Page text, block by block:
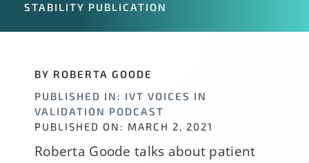
Sign Up
Search
STABILITY PUBLICATION
BY ROBERTA GOODE
PUBLISHED IN: IVT VOICES IN
VALIDATION PODCAST
PUBLISHED ON: MARCH 2, 2021
Roberta Goode talks about patient